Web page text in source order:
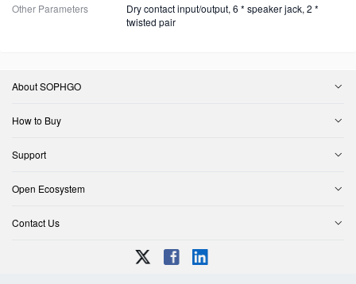
Other Parameters
Dry contact input/output, 6 * speaker jack, 2 *
twisted pair
About SOPHGO
How to Buy
Support
Open Ecosystem
Contact Us